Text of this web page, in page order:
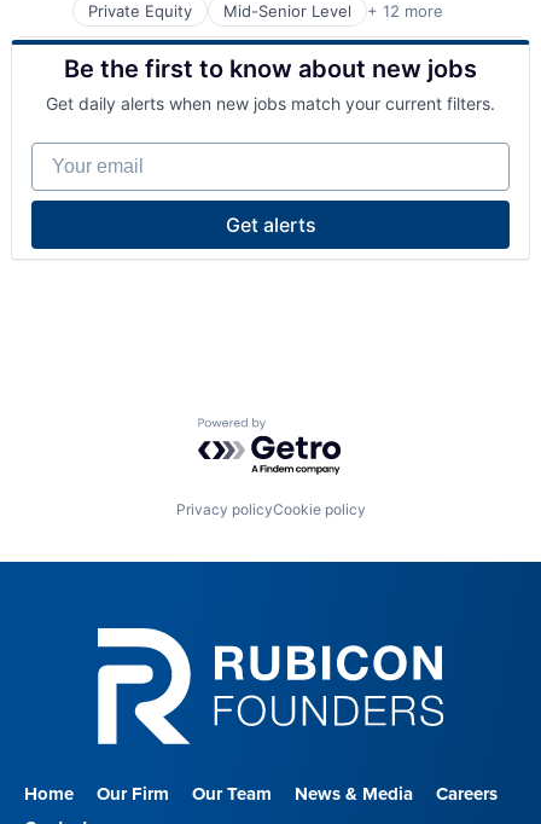
Private Equity Mid-Senior Level + 12 more
Assisted Living
Elder and Disabled Care
Elder Care
Health Care
Healthcare
Home Care
Home Health Care
Hospitals and Health Care
Laboratory Services (Healthcare)
Medical Diagnostics
Nursing
Be the first to know about new jobs
Get daily alerts when new jobs match your current filters.
Your email
Get alerts
Powered by Getro.com
Privacy policyCookie policy
Home Our Firm Our Team News & Media
Careers